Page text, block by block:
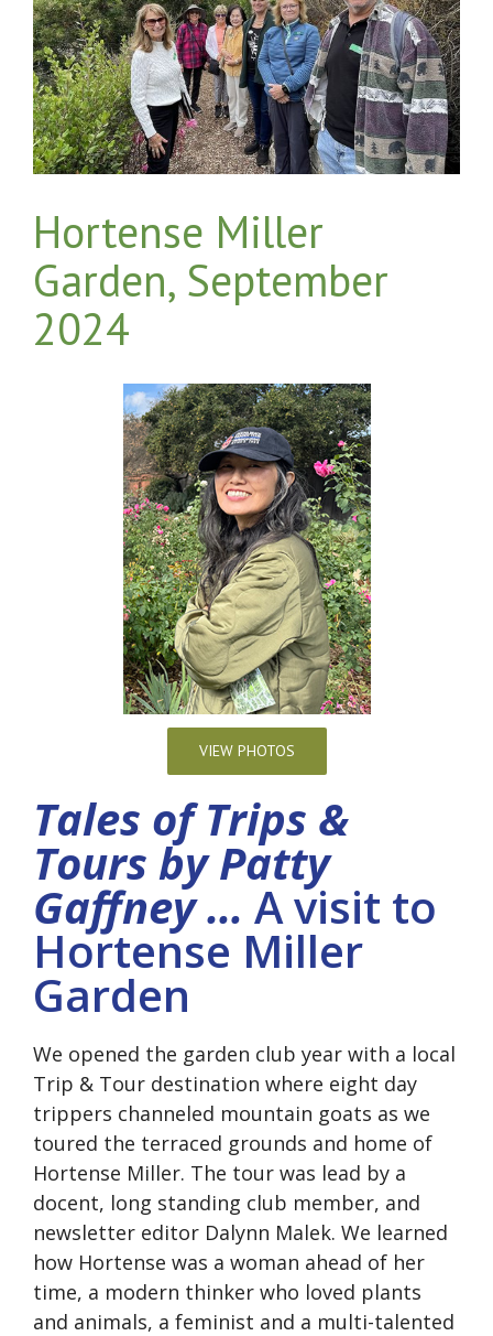
Hortense Miller
Garden, September
2024
VIEW PHOTOS
Tales of Trips &
Tours by Patty
Gaffney … A visit to
Hortense Miller
Garden
We opened the garden club year with a local
Trip & Tour destination where eight day
trippers channeled mountain goats as we
toured the terraced grounds and home of
Hortense Miller. The tour was lead by a
docent, long standing club member, and
newsletter editor Dalynn Malek. We learned
how Hortense was a woman ahead of her
time, a modern thinker who loved plants
and animals, a feminist and a multi-talented